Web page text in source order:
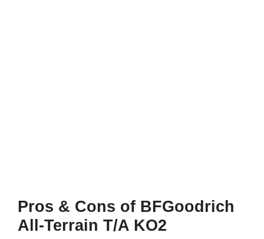
Pros & Cons of BFGoodrich
All-Terrain T/A KO2